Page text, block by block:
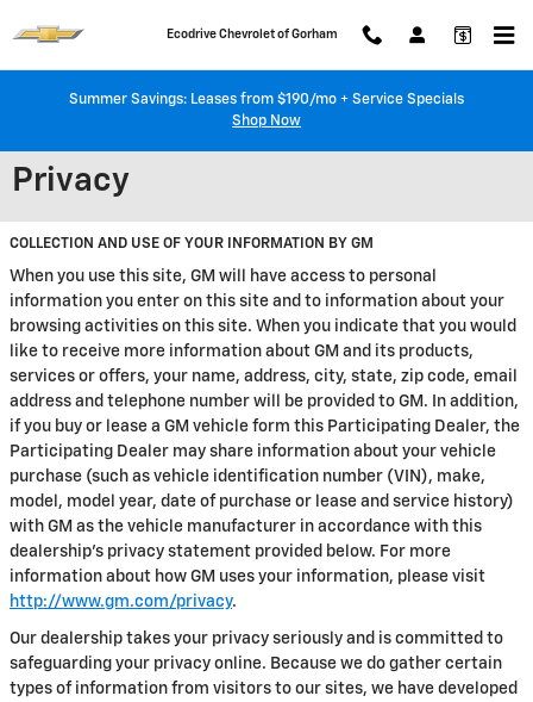
Ecodrive Chevrolet of Gorham
Summer Savings: Leases from $190/mo + Service Specials
Shop Now
Privacy
COLLECTION AND USE OF YOUR INFORMATION BY GM
When you use this site, GM will have access to personal
information you enter on this site and to information about your
browsing activities on this site. When you indicate that you would
like to receive more information about GM and its products,
services or offers, your name, address, city, state, zip code, email
address and telephone number will be provided to GM. In addition,
if you buy or lease a GM vehicle form this Participating Dealer, the
Participating Dealer may share information about your vehicle
purchase (such as vehicle identification number (VIN), make,
model, model year, date of purchase or lease and service history)
with GM as the vehicle manufacturer in accordance with this
dealership’s privacy statement provided below. For more
information about how GM uses your information, please visit
http://www.gm.com/privacy.
Our dealership takes your privacy seriously and is committed to
safeguarding your privacy online. Because we do gather certain
types of information from visitors to our sites, we have developed